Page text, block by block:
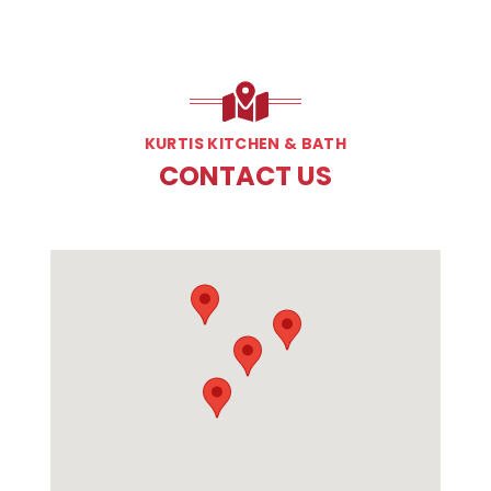
KURTIS KITCHEN & BATH
CONTACT US